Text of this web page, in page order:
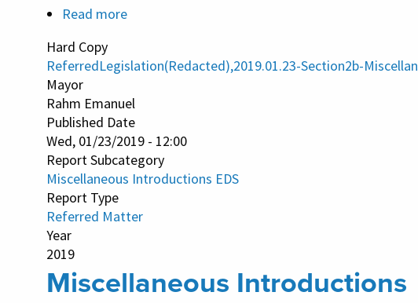
Read more
Introductions
Hard Copy
ReferredLegislation(Redacted),2019.01.23-Section2b-
Mayor
Rahm Emanuel
Published Date
Wed, 01/23/2019 - 12:00
Report Subcategory
Miscellaneous Introductions EDS
Report Type
Referred Matter
Year
2019
Miscellaneous Introductions